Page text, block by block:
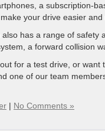
a subscription-
your drive easier and
has a range of
a forward collision
for a test drive, or want
one of our team
| No Comments »